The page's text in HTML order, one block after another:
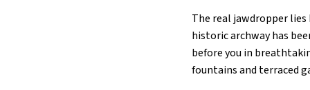
The real jawdropper
historic archway has
before you in
fountains and terraced